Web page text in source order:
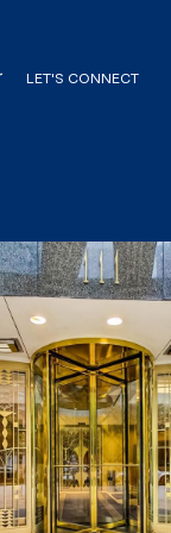
LET'S CONNECT